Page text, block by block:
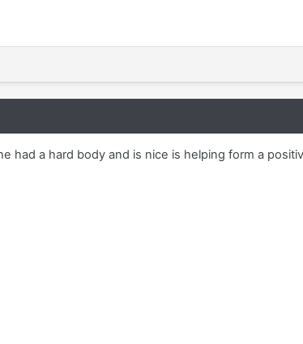
had a hard body and is nice is helping form a